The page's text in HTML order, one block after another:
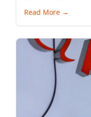
Read More →